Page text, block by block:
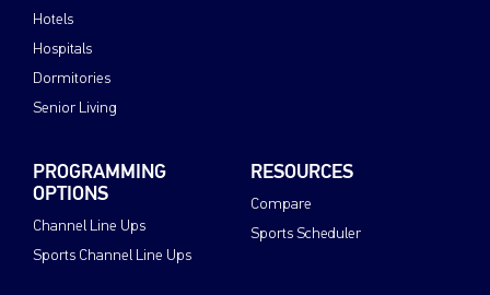
Hotels
Hospitals
Dormitories
Senior Living
PROGRAMMING
OPTIONS
Channel Line Ups
Sports Channel Line Ups
RESOURCES
Compare
Sports Scheduler